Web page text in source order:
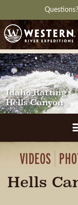
Questions?
Idaho Rafting
Hells Canyon
VIDEOS
Hells